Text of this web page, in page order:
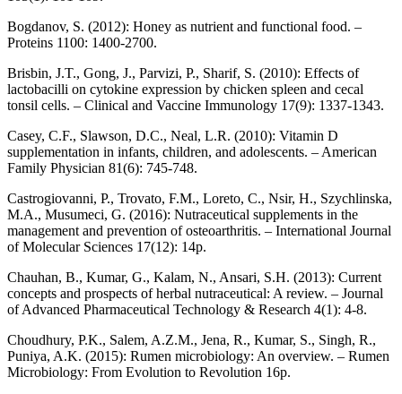
Bogdanov, S. (2012): Honey as nutrient and functional food. –
Proteins 1100: 1400-2700.
Brisbin, J.T., Gong, J., Parvizi, P., Sharif, S. (2010): Effects of
lactobacilli on cytokine expression by chicken spleen and cecal
tonsil cells. – Clinical and Vaccine Immunology 17(9): 1337-1343.
Casey, C.F., Slawson, D.C., Neal, L.R. (2010): Vitamin D
supplementation in infants, children, and adolescents. – American
Family Physician 81(6): 745-748.
Castrogiovanni, P., Trovato, F.M., Loreto, C., Nsir, H., Szychlinska,
M.A., Musumeci, G. (2016): Nutraceutical supplements in the
management and prevention of osteoarthritis. – International Journal
of Molecular Sciences 17(12): 14p.
Chauhan, B., Kumar, G., Kalam, N., Ansari, S.H. (2013): Current
concepts and prospects of herbal nutraceutical: A review. – Journal
of Advanced Pharmaceutical Technology & Research 4(1): 4-8.
Choudhury, P.K., Salem, A.Z.M., Jena, R., Kumar, S., Singh, R.,
Puniya, A.K. (2015): Rumen microbiology: An overview. – Rumen
Microbiology: From Evolution to Revolution 16p.